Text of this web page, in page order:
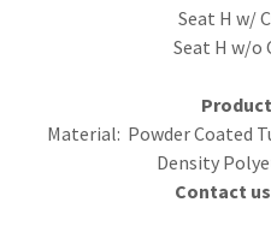
Seat H w/
Seat H w/o
Material: Powder Coated
Density
Contact